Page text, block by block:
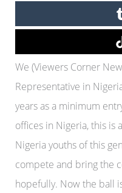
We (Viewers Corner
Representative in
years as a minimum
offices in Nigeria, this is
Nigeria youths of this
compete and bring the
hopefully. Now the ball